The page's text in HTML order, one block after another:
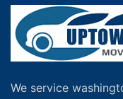
We service